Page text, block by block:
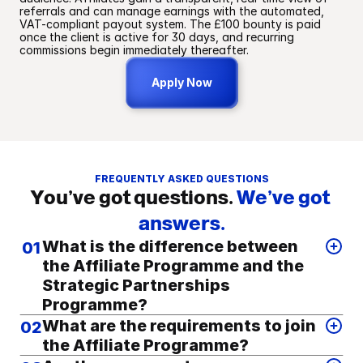
Apply Now
referrals and can manage earnings with the automated,
VAT-compliant payout system. The £100 bounty is paid
once the client is active for 30 days, and recurring
commissions begin immediately thereafter.
FREQUENTLY ASKED QUESTIONS
You’ve got questions.We’ve got
answers.
01What is the difference between
the Affiliate Programme and the
Strategic Partnerships
Programme?
The GoGorilla Affiliate Programme is designed for content
creators, influencers, podcasters, and educators who wish
to monetise their audience by promoting our services. This
programme operates through unique affiliate links and is
02What are the requirements to join
the Affiliate Programme?